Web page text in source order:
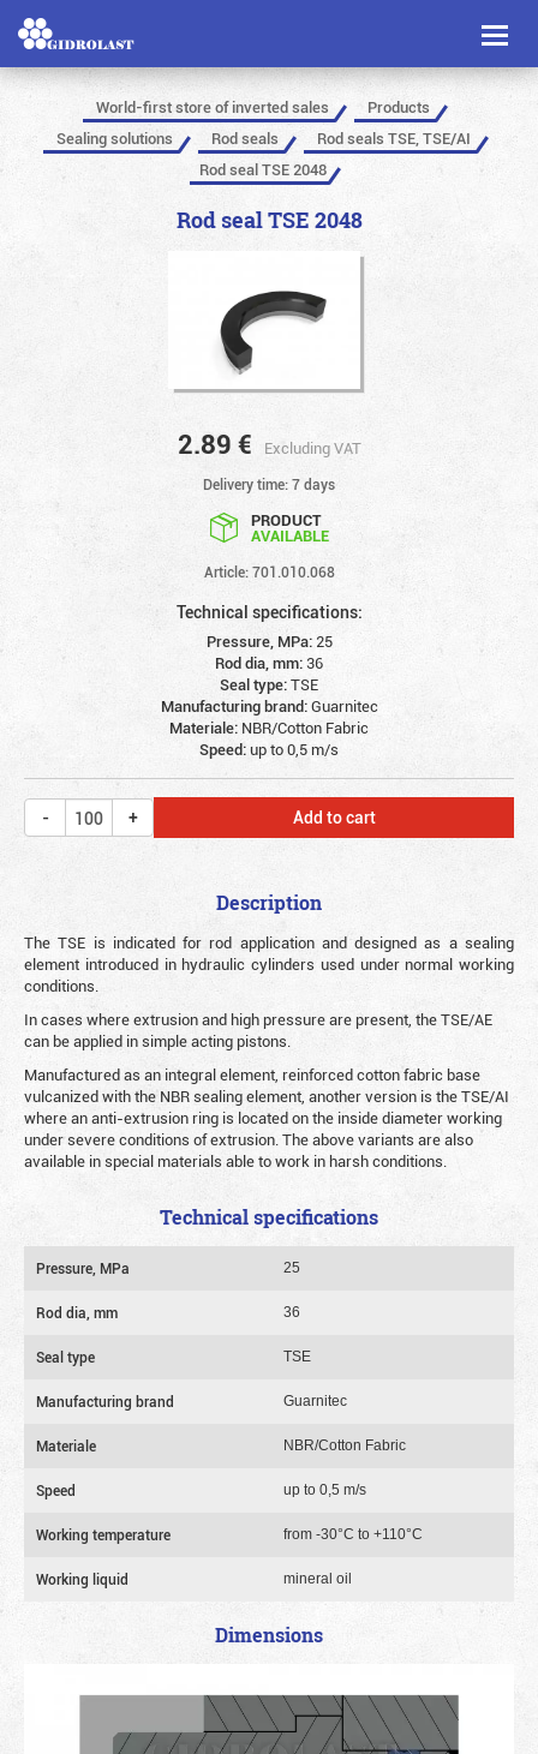
Toggle
World-first store of inverted sales
Products
Sealing solutions
Rod seals
Rod seals TSE, TSE/AI
Rod seal TSE 2048
Rod seal TSE 2048
2.89 € Excluding VAT
Delivery time: 7 days
PRODUCT
AVAILABLE
Article: 701.010.068
Technical specifications:
Pressure, MPa: 25
Rod dia, mm:36
Seal type:TSE
Manufacturing brand:Guarnitec
Materiale: NBR/Cotton Fabric
Speed:up to 0,5 m/s
Add to cart
Description
The TSE is indicated for rod application and designed as a sealing
element introduced in hydraulic cylinders used under normal working
conditions.
In cases where extrusion and high pressure are present, the TSE/AE
can be applied in simple acting pistons.
Manufactured as an integral element, reinforced cotton fabric base
vulcanized with the NBR sealing element, another version is the TSE/AI
where an anti-extrusion ring is located on the inside diameter working
under severe conditions of extrusion. The above variants are also
available in special materials able to work in harsh conditions.
Technical specifications
Pressure, MPa 25
Rod dia, mm 36
Seal type TSE
Manufacturing brand Guarnitec
Materiale NBR/Cotton Fabric
Speed up to 0,5 m/s
Working temperature from -30°C to +110°C
Working liquid mineral oil
Dimensions